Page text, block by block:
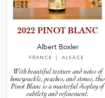
2022 PINOT BLANC
Albert Boxler
FRANCE | ALSACE
With beautiful texture and notes of
honeysuckle, peaches, and stones, this
Pinot Blanc is a masterful display of
subtlety and refinement.